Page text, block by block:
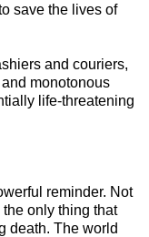
save the lives of
and couriers,
monotonous
life-threatening
reminder. Not
only thing that
death. The world